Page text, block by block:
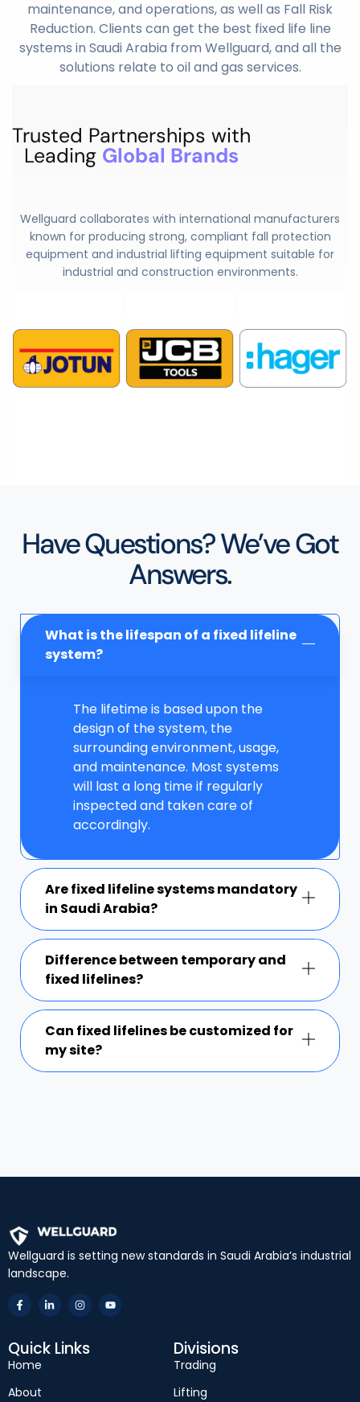
maintenance, and operations, as well as Fall Risk
Reduction. Clients can get the best fixed life line
systems in Saudi Arabia from Wellguard, and all the
solutions relate to oil and gas services.
Trusted Partnerships with
Leading Global Brands
Wellguard collaborates with international manufacturers
known for producing strong, compliant fall protection
equipment and industrial lifting equipment suitable for
industrial and construction environments.
Have Questions? We’ve Got
Answers.
What is the lifespan of a fixed lifeline
system?
The lifetime is based upon the
design of the system, the
surrounding environment, usage,
and maintenance. Most systems
will last a long time if regularly
inspected and taken care of
accordingly.
Are fixed lifeline systems mandatory
in Saudi Arabia?
Difference between temporary and
fixed lifelines?
Can fixed lifelines be customized for
my site?
Wellguard is setting new standards in Saudi Arabia’s industrial
landscape.
Quick Links
Home
About
Divisions
Trading
Lifting